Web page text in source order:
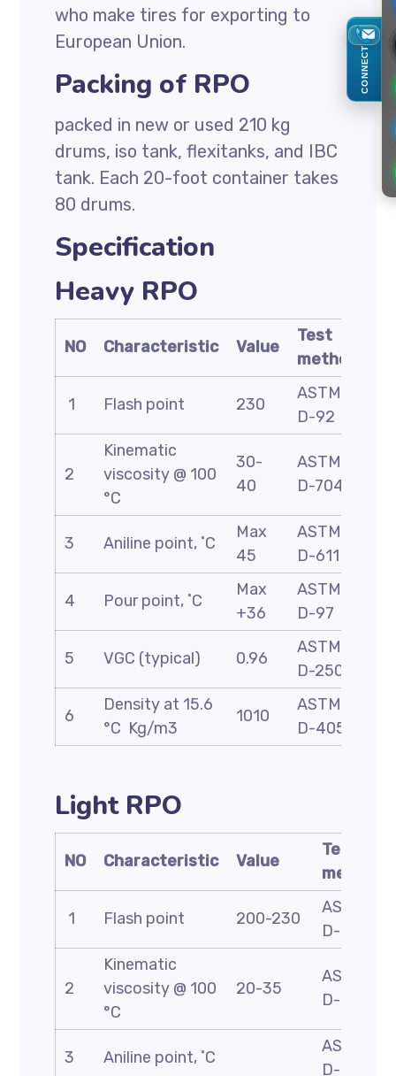
who make tires for exporting to
European Union.
Packing of RPO
packed in new or used 210 kg
drums, iso tank, flexitanks, and IBC
tank. Each 20-foot container takes
80 drums.
Specification
Heavy RPO
NO Characteristic Value
Test
method
1 Flash point 230
ASTM
D-92
2
Kinematic
viscosity @ 100
°C
30-
40
ASTM
D-7042
3 Aniline point, ˚C
Max
45
ASTM
D-611
4 Pour point, ˚C
Max
+36
ASTM
D-97
5 VGC (typical) 0.96
ASTM
D-2501
6
Density at 15.6
°C Kg/m3
1010
ASTM
D-4052
Light RPO
NO Characteristic Value
Test
method
1 Flash point 200-230
ASTM
D-93
2
Kinematic
viscosity @ 100
°C
20-35
ASTM
D-445
3 Aniline point, ˚C
ASTM
D-611
CONNECT